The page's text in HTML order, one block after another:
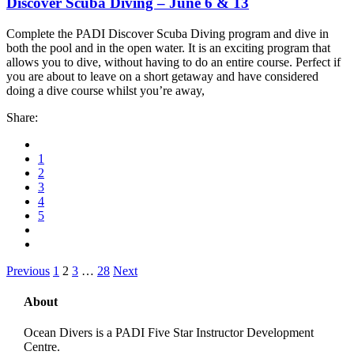
Complete the PADI Discover Scuba Diving program and dive in
both the pool and in the open water. It is an exciting program that
allows you to dive, without having to do an entire course. Perfect if
you are about to leave on a short getaway and have considered
doing a dive course whilst you’re away,
Share:
1
2
3
4
5
Posts
pagination
Previous 1 2 3 … 28 Next
About
Ocean Divers is a PADI Five Star Instructor Development
Centre.